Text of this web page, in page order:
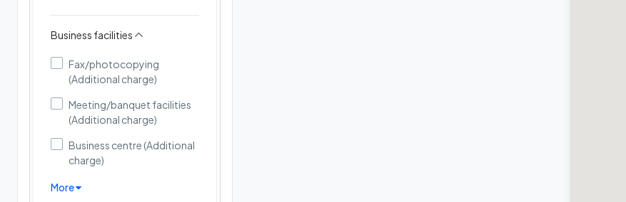
Business facilities
Fax/photocopying
(Additional charge)
Meeting/banquet facilities
(Additional charge)
Business centre (Additional
charge)
More